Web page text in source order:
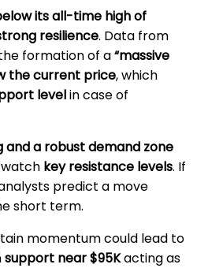
its all-time high of
resilience. Data from
formation of a“massive
the current price, which
levelin case of
and a robust demand zone
key resistance levels. If
predict a move
short term.
momentum could lead to
support near $95Kacting as